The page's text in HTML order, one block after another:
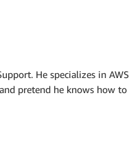
He specializes in
pretend he knows how